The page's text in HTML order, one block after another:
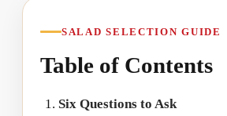
SALAD SELECTION GUIDE
Table of Contents
Six Questions to Ask